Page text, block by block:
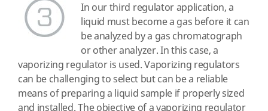
In our third regulator application, a
liquid must become a gas before it can
be analyzed by a gas chromatograph
or other analyzer. In this case, a
vaporizing regulator is used. Vaporizing regulators
can be challenging to select but can be a reliable
means of preparing a liquid sample if properly sized
and installed. The objective of a vaporizing regulator